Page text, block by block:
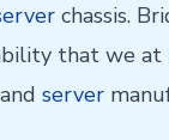
chassis.
that we at
server